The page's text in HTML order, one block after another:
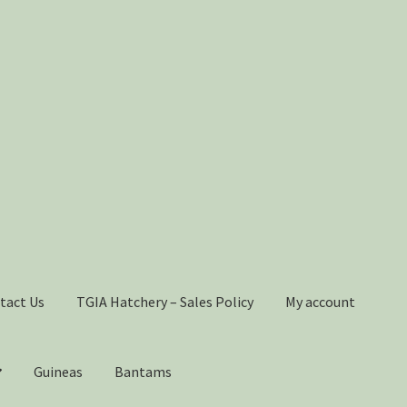
Us TGIA Hatchery – Sales Policy My account
Guineas Bantams